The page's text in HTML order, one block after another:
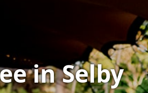
in Selby